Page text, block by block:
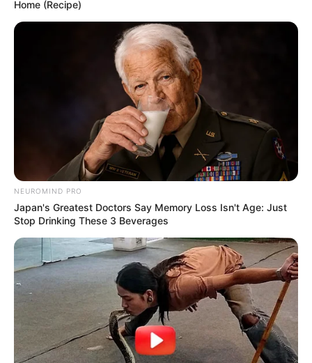
Home (Recipe)
NEUROMIND PRO
Japan's Greatest Doctors Say Memory Loss Isn't Age: Just
Stop Drinking These 3 Beverages